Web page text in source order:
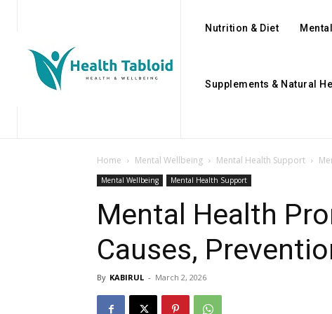
Nutrition & Diet
Supplements & Natural
Home Mental Wellbeing Mental Health Support
Mental Wellbeing Mental Health Support
Mental Health
Causes,
By KABIRUL - March 2, 2026